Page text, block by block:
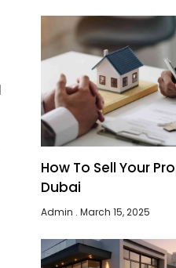
How To Sell Your
Dubai
Admin March 15, 2025